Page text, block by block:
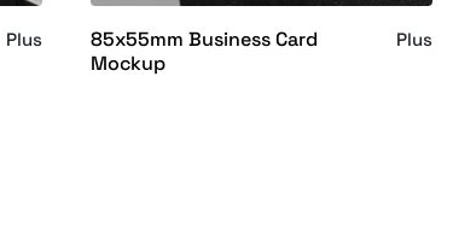
Plus
85x55mm Business Card
Mockup
Plus